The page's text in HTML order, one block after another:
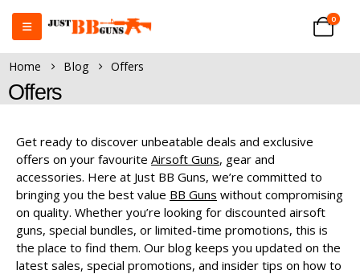
0
Home Blog Offers
Offers
Get ready to discover unbeatable deals and exclusive
offers on your favourite Airsoft Guns, gear and
accessories. Here at Just BB Guns, we’re committed to
bringing you the best value BB Guns without compromising
on quality. Whether you’re looking for discounted airsoft
guns, special bundles, or limited-time promotions, this is
the place to find them. Our blog keeps you updated on the
latest sales, special promotions, and insider tips on how to